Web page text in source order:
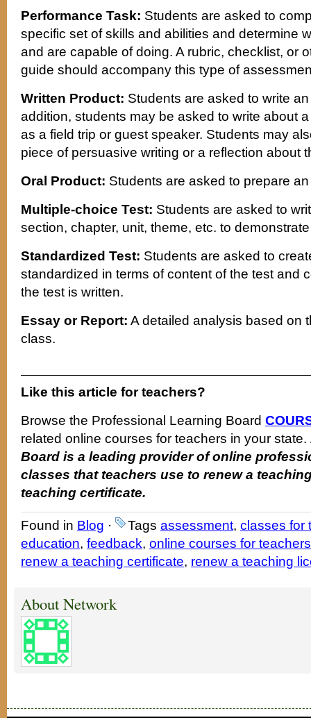
Performance Task: Students are asked to
specific set of skills and abilities and determine
and are capable of doing. A rubric, checklist, or
guide should accompany this type of
Written Product: Students are asked to write
addition, students may be asked to write about
as a field trip or guest speaker. Students may
piece of persuasive writing or a reflection about
Oral Product: Students are asked to prepare
Multiple-choice Test: Students are asked to
section, chapter, unit, theme, etc. to
Standardized Test: Students are asked to
standardized in terms of content of the test and
the test is written.
Essay or Report: A detailed analysis based on
class.
Like this article for teachers?
Browse the Professional Learning Board
related online courses for teachers in your state.
Board is a leading provider of online
classes that teachers use to renew a
teaching certificate.
Found in Blog · Tags assessment, classes for
education, feedback, online courses for teachers
renew a teaching certificate, renew a teaching
About Network